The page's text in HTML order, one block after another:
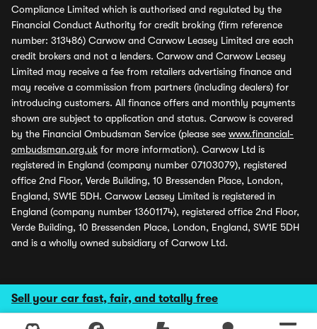
Sell your car fast, fair, and totally free
Compliance Limited which is authorised and regulated by the
Financial Conduct Authority for credit broking (firm reference
number: 313486) Carwow and Carwow Leasey Limited are each
credit brokers and not a lenders. Carwow and Carwow Leasey
Limited may receive a fee from retailers advertising finance and
may receive a commission from partners (including dealers) for
introducing customers. All finance offers and monthly payments
shown are subject to application and status. Carwow is covered
by the Financial Ombudsman Service (please see www.financial-
ombudsman.org.uk for more information). Carwow Ltd is
registered in England (company number 07103079), registered
office 2nd Floor, Verde Building, 10 Bressenden Place, London,
England, SW1E 5DH. Carwow Leasey Limited is registered in
England (company number 13601174), registered office 2nd Floor,
Verde Building, 10 Bressenden Place, London, England, SW1E 5DH
and is a wholly owned subsidiary of Carwow Ltd.